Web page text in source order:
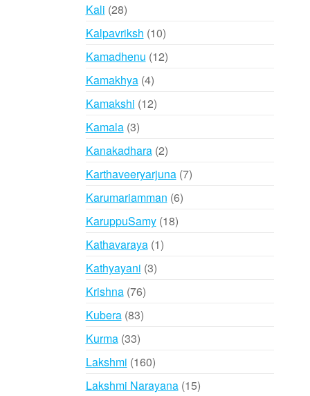
Kali 2828
products
Kalpavriksh 1010
products
Kamadhenu 1212
Kamakhya 44
products
Kamakshi 1212
Kamala 33
products
Kanakadhara 22
products
Karthaveeryarjuna 77
Karumariamman 66
KaruppuSamy 1818
Kathavaraya 11
Kathyayani 33
Krishna 7676
products
Kubera 8383
Kurma 3333
products
Lakshmi 160160
products
Lakshmi Narayana 1515